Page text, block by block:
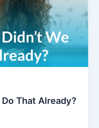
Do That Already?